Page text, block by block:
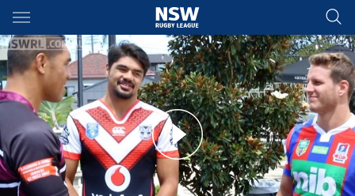
Main
You have skipped the navigation, tab for page content